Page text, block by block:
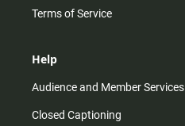
Terms of Service
Help
Audience and Member Services
Closed Captioning